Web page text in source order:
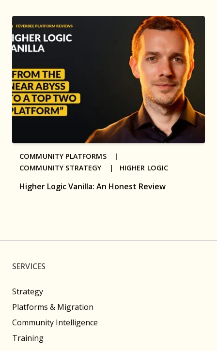
Higher Logic Vanilla: An Honest Review
COMMUNITY PLATFORMS |
COMMUNITY STRATEGY | HIGHER LOGIC
SERVICES
Strategy
Platforms & Migration
Community Intelligence
Training